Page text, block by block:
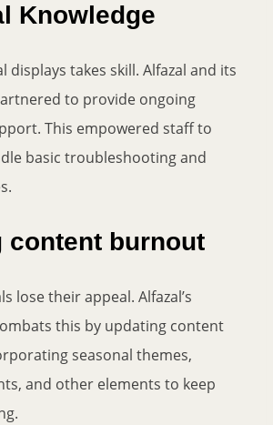
Knowledge
displays takes skill. Alfazal and its
to provide ongoing
This empowered staff to
basic troubleshooting and
content burnout
lose their appeal. Alfazal’s
this by updating content
seasonal themes,
and other elements to keep